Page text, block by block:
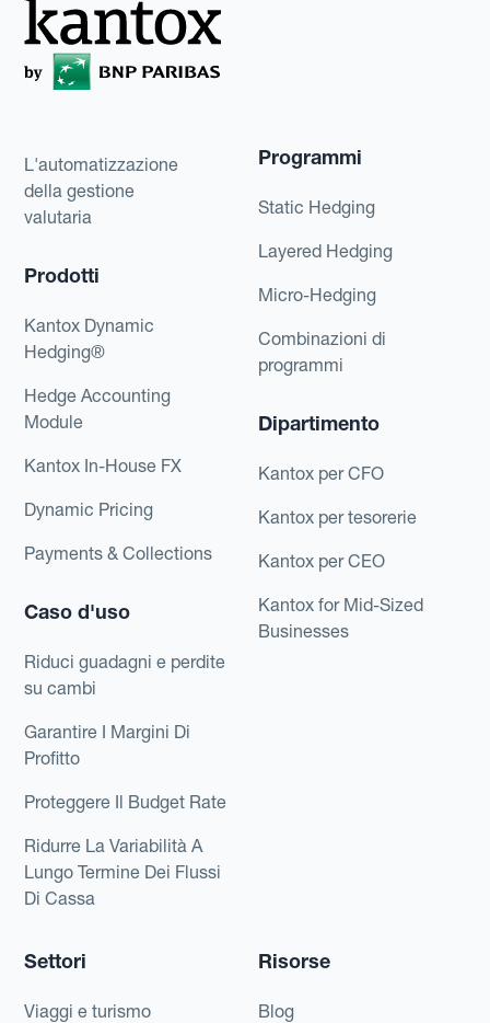
L'automatizzazione
della gestione
valutaria
Prodotti
Kantox Dynamic
Hedging®
Hedge Accounting
Module
Kantox In-House FX
Dynamic Pricing
Payments & Collections
Caso d'uso
Riduci guadagni e perdite
su cambi
Garantire I Margini Di
Profitto
Proteggere Il Budget Rate
Ridurre La Variabilità A
Lungo Termine Dei Flussi
Di Cassa
Programmi
Static Hedging
Layered Hedging
Micro-Hedging
Combinazioni di
programmi
Dipartimento
Kantox per CFO
Kantox per tesorerie
Kantox per CEO
Kantox for Mid-Sized
Businesses
Settori
Viaggi e turismo
Risorse
Blog